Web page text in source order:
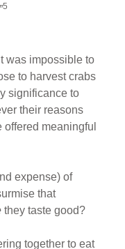
5
was impossible to
to harvest crabs
significance to
their reasons
meaningful
expense) of
that
they taste good?
together to eat